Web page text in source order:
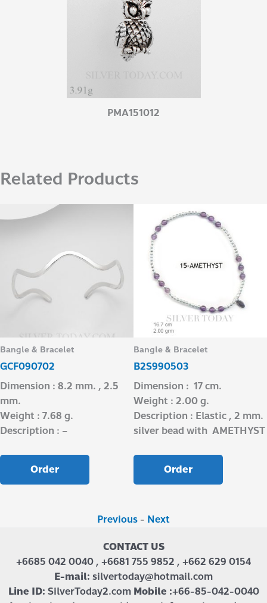
PMA151012
Related Products
Bangle & Bracelet
GCF090702
Dimension : 8.2 mm. , 2.5
mm.
Weight : 7.68 g.
Description : –
Order
Bangle & Bracelet
B2S990503
Dimension : 17 cm.
Weight : 2.00 g.
Description : Elastic , 2 mm.
silver bead with AMETHYST
Order
Previous - Next
CONTACT US
+6685 042 0040 , +6681 755 9852 , +662 629 0154
E-mail: silvertoday@hotmail.com
Line ID: SilverToday2.com Mobile :+66-85-042-0040